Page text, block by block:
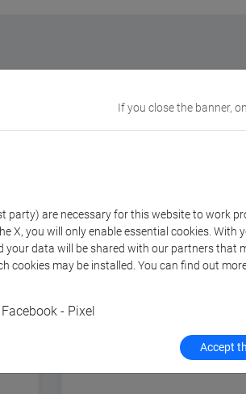
and the economics of
Analysis of
adaptation policies
development
If you close the banner,
party) are necessary for this website to work
X, you will only enable essential cookies. With
data will be shared with our partners that
cookies may be installed. You can find out
Facebook - Pixel
Accept